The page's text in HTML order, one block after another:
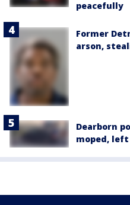
peacefully
Former
arson,
Dearborn
moped, left